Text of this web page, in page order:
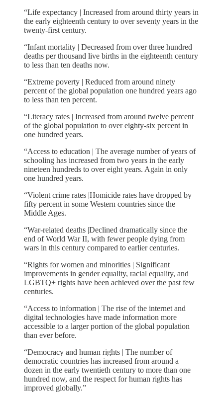
“Life expectancy | Increased from around thirty years in
the early eighteenth century to over seventy years in the
twenty-first century.
“Infant mortality | Decreased from over three hundred
deaths per thousand live births in the eighteenth century
to less than ten deaths now.
“Extreme poverty | Reduced from around ninety
percent of the global population one hundred years ago
to less than ten percent.
“Literacy rates | Increased from around twelve percent
of the global population to over eighty-six percent in
one hundred years.
“Access to education | The average number of years of
schooling has increased from two years in the early
nineteen hundreds to over eight years. Again in only
one hundred years.
“Violent crime rates |Homicide rates have dropped by
fifty percent in some Western countries since the
Middle Ages.
“War-related deaths |Declined dramatically since the
end of World War II, with fewer people dying from
wars in this century compared to earlier centuries.
“Rights for women and minorities | Significant
improvements in gender equality, racial equality, and
LGBTQ+ rights have been achieved over the past few
centuries.
“Access to information | The rise of the internet and
digital technologies have made information more
accessible to a larger portion of the global population
than ever before.
“Democracy and human rights | The number of
democratic countries has increased from around a
dozen in the early twentieth century to more than one
hundred now, and the respect for human rights has
improved globally.”